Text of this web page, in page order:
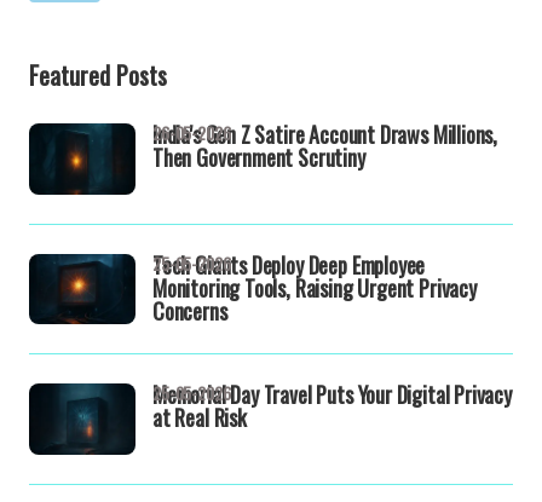
Featured Posts
India's Gen Z Satire Account Draws Millions,
Then Government Scrutiny
26-05-2026
Tech Giants Deploy Deep Employee
Monitoring Tools, Raising Urgent Privacy
Concerns
25-05-2026
Memorial Day Travel Puts Your Digital Privacy
at Real Risk
25-05-2026